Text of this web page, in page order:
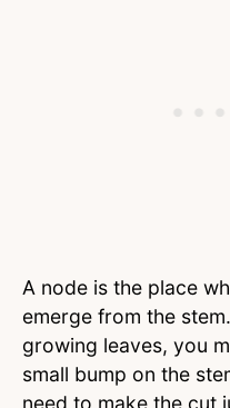
A node is the place
emerge from the
growing leaves, you
small bump on the